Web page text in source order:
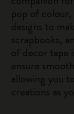
pop of
designs to
scrapbooks,
of decor tape
ensure
allowing you
creations as